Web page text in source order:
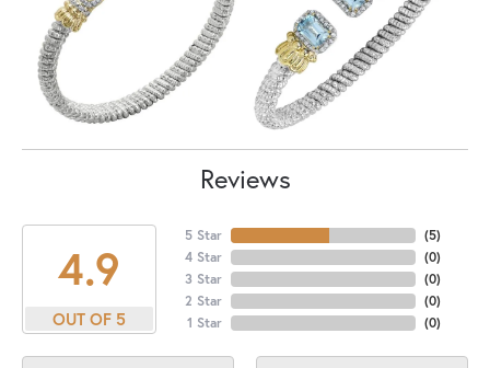
Reviews
4.9
OUT OF 5
5 Star
4 Star
3 Star
2 Star
1 Star
(5)
(0)
(0)
(0)
(0)